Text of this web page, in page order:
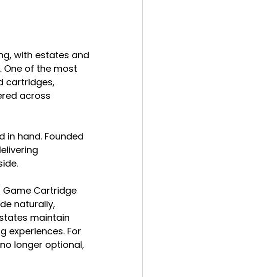
with estates and
of the most
cartridges,
across
in hand. Founded
Game Cartridge
naturally,
maintain
experiences. For
longer optional,